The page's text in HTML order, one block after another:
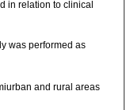
in relation to clinical
was performed as
and rural areas